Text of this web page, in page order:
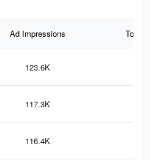
Ad Impressions Total
123.6K
117.3K
116.4K